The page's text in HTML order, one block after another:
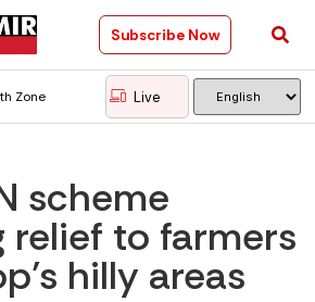
Subscribe Now
Zone Live
scheme
relief to farmers
hilly areas